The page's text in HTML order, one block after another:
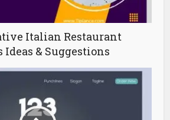
Italian Restaurant
Ideas & Suggestions